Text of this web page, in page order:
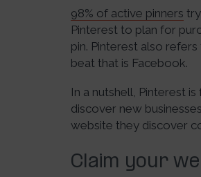
98% of active pinners
Pinterest to plan for
pin. Pinterest also
beat that is Facebook.
In a nutshell, Pinterest
discover new
website they discover
Claim your